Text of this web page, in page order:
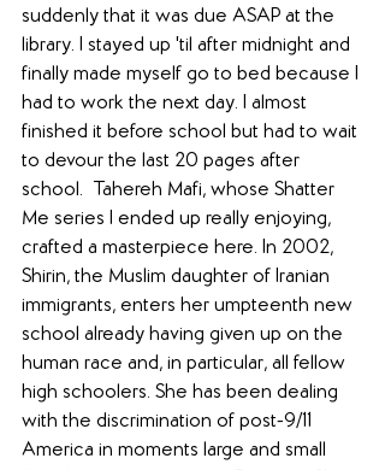
suddenly that it was due ASAP at the
library. I stayed up 'til after midnight and
finally made myself go to bed because I
had to work the next day. I almost
finished it before school but had to wait
to devour the last 20 pages after
school.  Tahereh Mafi, whose Shatter
Me series I ended up really enjoying,
crafted a masterpiece here. In 2002,
Shirin, the Muslim daughter of Iranian
immigrants, enters her umpteenth new
school already having given up on the
human race and, in particular, all fellow
high schoolers. She has been dealing
with the discrimination of post-9/11
America in moments large and small